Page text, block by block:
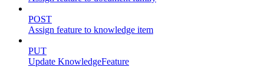
POST
Assign feature to knowledge item
PUT
Update KnowledgeFeature